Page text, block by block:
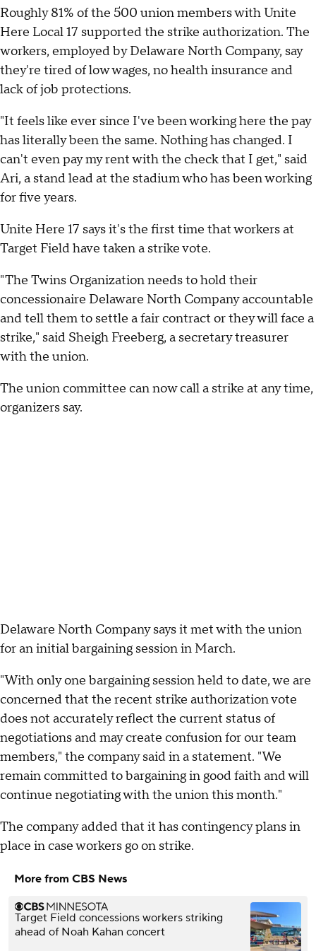
Roughly 81% of the 500 union members with Unite
Here Local 17 supported the strike authorization. The
workers, employed by Delaware North Company, say
they're tired of low wages, no health insurance and
lack of job protections.
"It feels like ever since I've been working here the pay
has literally been the same. Nothing has changed. I
can't even pay my rent with the check that I get," said
Ari, a stand lead at the stadium who has been working
for five years.
Unite Here 17 says it's the first time that workers at
Target Field have taken a strike vote.
"The Twins Organization needs to hold their
concessionaire Delaware North Company accountable
and tell them to settle a fair contract or they will face a
strike," said Sheigh Freeberg, a secretary treasurer
with the union.
The union committee can now call a strike at any time,
organizers say.
Delaware North Company says it met with the union
for an initial bargaining session in March.
"With only one bargaining session held to date, we are
concerned that the recent strike authorization vote
does not accurately reflect the current status of
negotiations and may create confusion for our team
members," the company said in a statement. "We
remain committed to bargaining in good faith and will
continue negotiating with the union this month."
The company added that it has contingency plans in
place in case workers go on strike.
More from CBS News
Target Field concessions workers striking
ahead of Noah Kahan concert